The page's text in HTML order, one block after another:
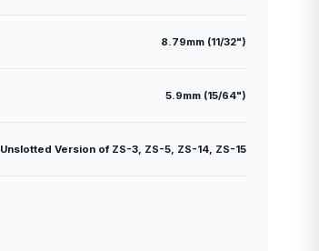
8.79mm (11/32")
5.9mm (15/64")
Unslotted Version of ZS-3, ZS-5, ZS-14, ZS-15